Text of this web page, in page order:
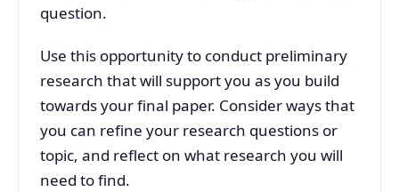
question.
Use this opportunity to conduct preliminary
research that will support you as you build
towards your final paper. Consider ways that
you can refine your research questions or
topic, and reflect on what research you will
need to find.